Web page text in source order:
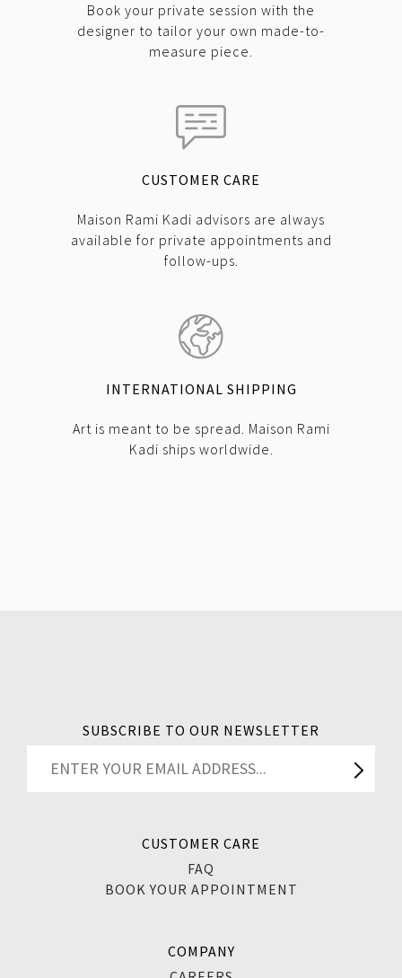
Book your private session with the
designer to tailor your own made-to-
measure piece.
CUSTOMER CARE
Maison Rami Kadi advisors are always
available for private appointments and
follow-ups.
INTERNATIONAL SHIPPING
Art is meant to be spread. Maison Rami
Kadi ships worldwide.
SUBSCRIBE TO OUR NEWSLETTER
CUSTOMER CARE
FAQ
BOOK YOUR APPOINTMENT
COMPANY